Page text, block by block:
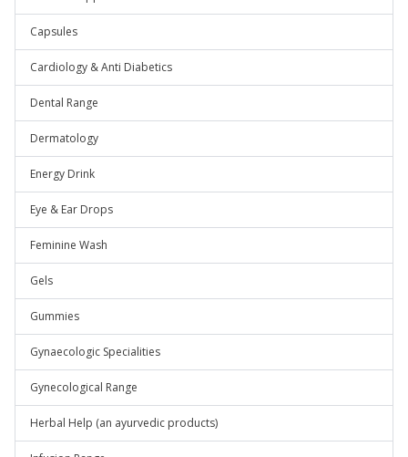
Capsules
Cardiology & Anti Diabetics
Dental Range
Dermatology
Energy Drink
Eye & Ear Drops
Feminine Wash
Gels
Gummies
Gynaecologic Specialities
Gynecological Range
Herbal Help (an ayurvedic products)